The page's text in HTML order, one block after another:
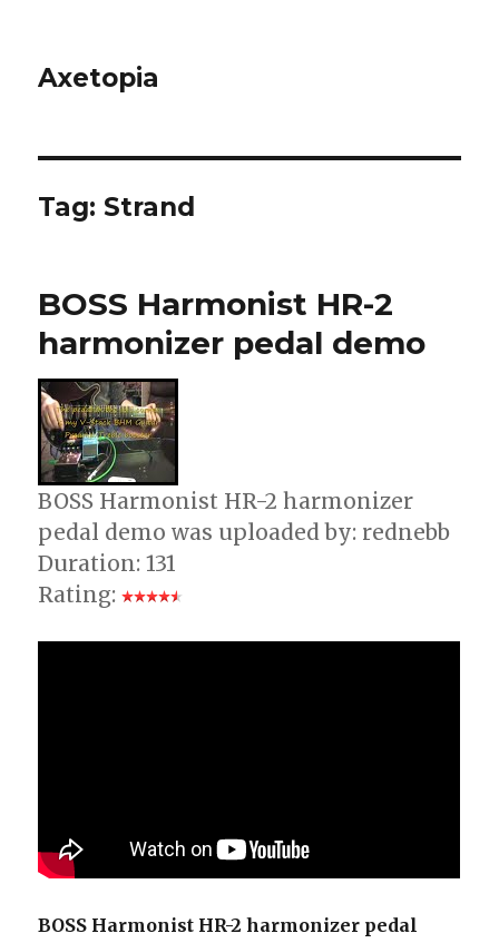
Axetopia
Tag: Strand
BOSS Harmonist HR-2
harmonizer pedal demo
BOSS Harmonist HR-2 harmonizer
pedal demo was uploaded by: rednebb
Duration: 131
Rating:
BOSS Harmonist HR-2 harmonizer pedal